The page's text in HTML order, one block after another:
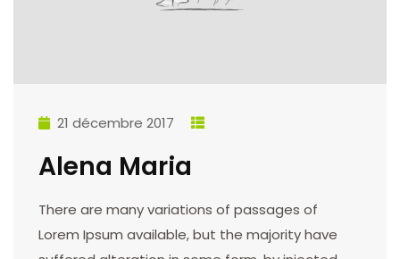
21 décembre 2017
Alena Maria
There are many variations of passages of
Lorem Ipsum available, but the majority have